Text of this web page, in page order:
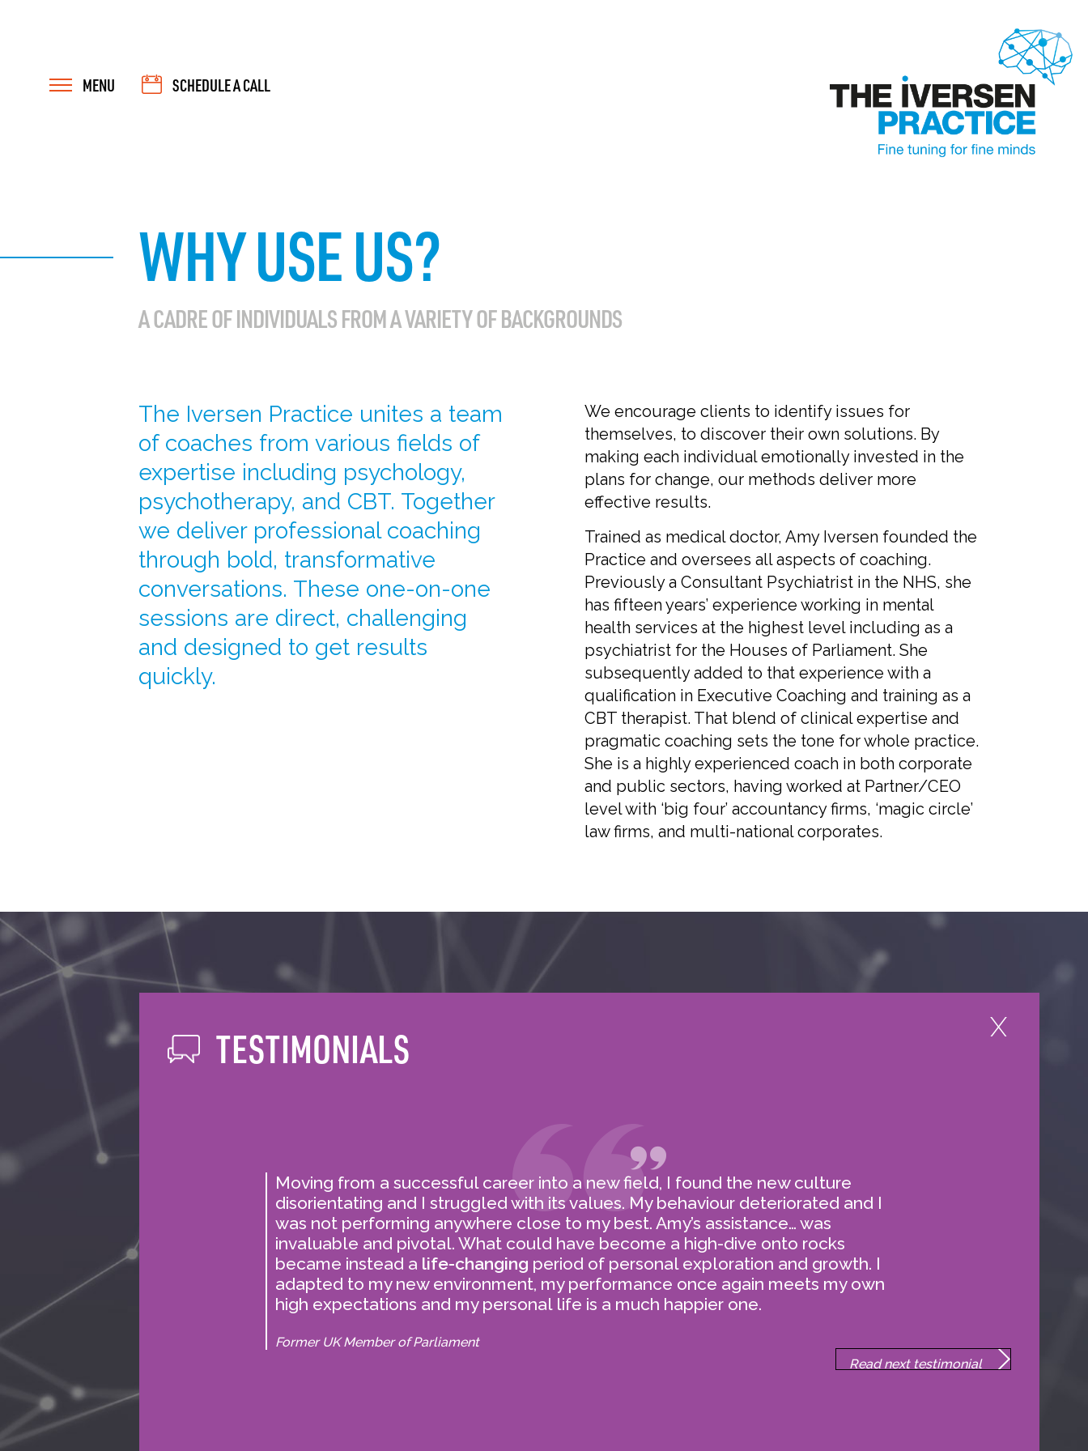
MENU SCHEDULE A CALL
WHY USE US?
A CADRE OF INDIVIDUALS FROM A VARIETY OF BACKGROUNDS
The Iversen Practice unites a team
of coaches from various fields of
expertise including psychology,
psychotherapy, and CBT. Together
we deliver professional coaching
through bold, transformative
conversations. These one-on-one
sessions are direct, challenging
and designed to get results
quickly.
We encourage clients to identify issues for
themselves, to discover their own solutions. By
making each individual emotionally invested in the
plans for change, our methods deliver more
effective results.
Trained as medical doctor, Amy Iversen founded the
Practice and oversees all aspects of coaching.
Previously a Consultant Psychiatrist in the NHS, she
has fifteen years’ experience working in mental
health services at the highest level including as a
psychiatrist for the Houses of Parliament. She
subsequently added to that experience with a
qualification in Executive Coaching and training as a
CBT therapist. That blend of clinical expertise and
pragmatic coaching sets the tone for whole practice.
She is a highly experienced coach in both corporate
and public sectors, having worked at Partner/CEO
level with ‘big four’ accountancy firms, ‘magic circle’
law firms, and multi-national corporates.
AREAS WE COVER
coaches were all lauded and
awarded in their own areas
of expertise.
COACHING FOR
TESTIMONIALS
from
Moving from a successful career into a new field, I found the new culture
disorientating and I struggled with its values. My behaviour deteriorated and I
was not performing anywhere close to my best. Amy’s assistance… was
invaluable and pivotal. What could have become a high-dive onto rocks
became instead a life-changing period of personal exploration and growth. I
adapted to my new environment, my performance once again meets my own
high expectations and my personal life is a much happier one.
Former UK Member of Parliament
Read next testimonial